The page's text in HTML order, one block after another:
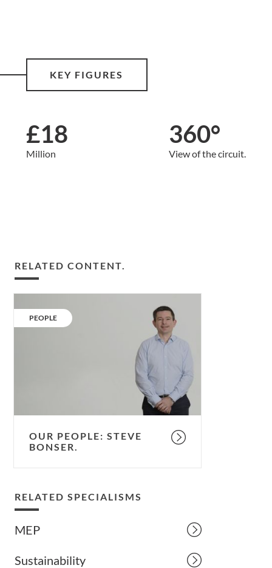
KEY FIGURES
£18
Million
360°
View of the circuit.
RELATED CONTENT.
People:
Steve
CATEGORY:
PEOPLE
OUR PEOPLE: STEVE
BONSER.
RELATED SPECIALISMS
MEP
Sustainability